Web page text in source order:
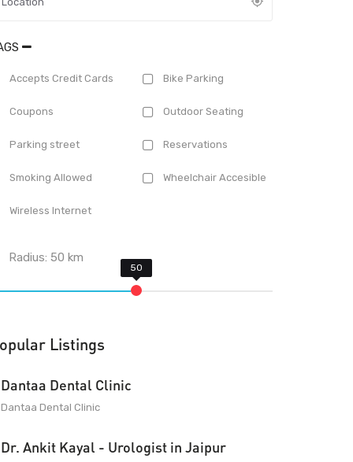
Accepts Credit Cards Bike Parking
Coupons Outdoor Seating
Parking street Reservations
Smoking Allowed Wheelchair Accesible
Wireless Internet
Radius:50 km
Listings
Dantaa Dental Clinic
Dantaa Dental Clinic
Dr. Ankit Kayal - Urologist in Jaipur